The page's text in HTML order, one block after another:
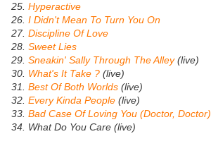
25. Hyperactive
26. I Didn't Mean To Turn You On
27. Discipline Of Love
28. Sweet Lies
29. Sneakin' Sally Through The Alley(live)
30. What's It Take ? (live)
31. Best Of Both Worlds (live)
32. Every Kinda People (live)
33. Bad Case Of Loving You (Doctor, Doctor)
34. What Do You Care (live)